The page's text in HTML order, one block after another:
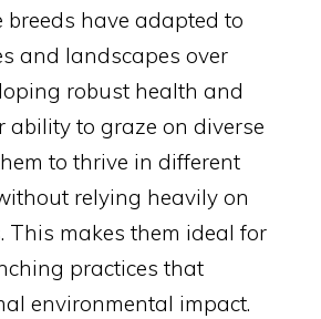
breeds have adapted to
and landscapes over
robust health and
ability to graze on diverse
to thrive in different
relying heavily on
This makes them ideal for
practices that
environmental impact.